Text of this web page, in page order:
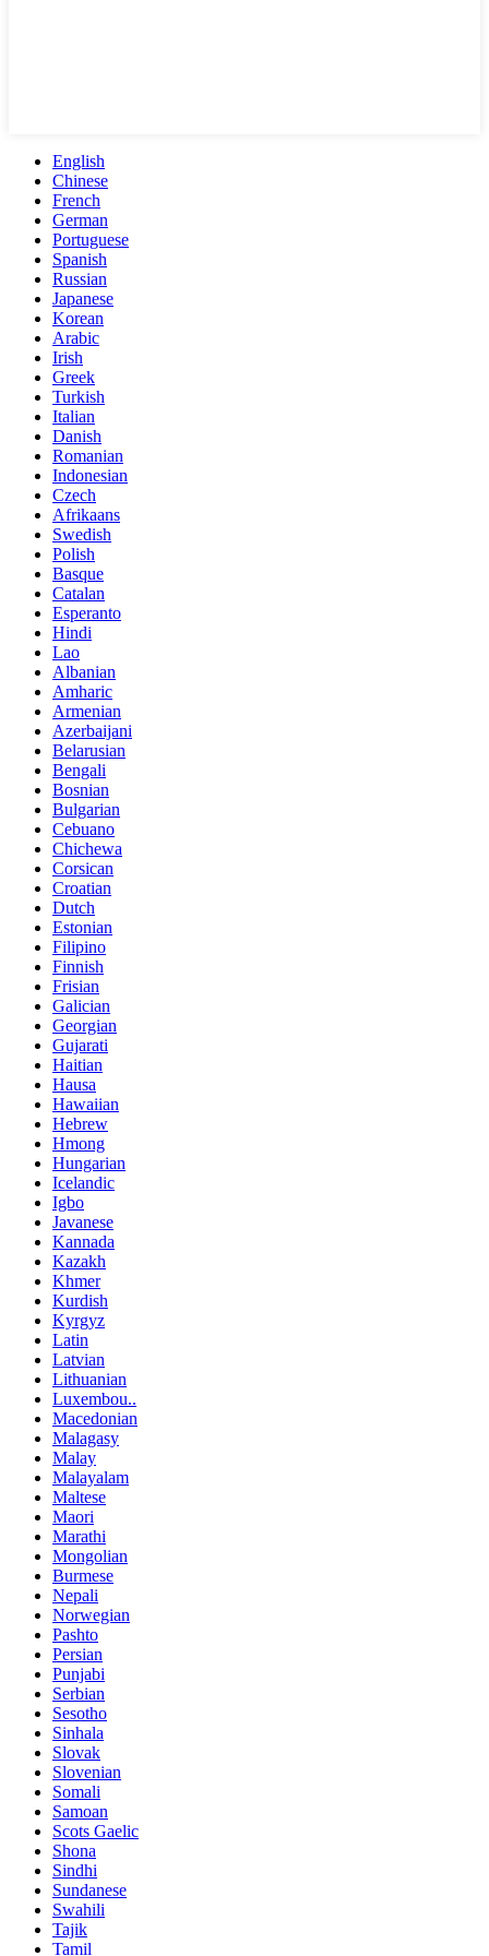
English
Chinese
French
German
Portuguese
Spanish
Russian
Japanese
Korean
Arabic
Irish
Greek
Turkish
Italian
Danish
Romanian
Indonesian
Czech
Afrikaans
Swedish
Polish
Basque
Catalan
Esperanto
Hindi
Lao
Albanian
Amharic
Armenian
Azerbaijani
Belarusian
Bengali
Bosnian
Bulgarian
Cebuano
Chichewa
Corsican
Croatian
Dutch
Estonian
Filipino
Finnish
Frisian
Galician
Georgian
Gujarati
Haitian
Hausa
Hawaiian
Hebrew
Hmong
Hungarian
Icelandic
Igbo
Javanese
Kannada
Kazakh
Khmer
Kurdish
Kyrgyz
Latin
Latvian
Lithuanian
Luxembou..
Macedonian
Malagasy
Malay
Malayalam
Maltese
Maori
Marathi
Mongolian
Burmese
Nepali
Norwegian
Pashto
Persian
Punjabi
Serbian
Sesotho
Sinhala
Slovak
Slovenian
Somali
Samoan
Scots Gaelic
Shona
Sindhi
Sundanese
Swahili
Tajik
Tamil